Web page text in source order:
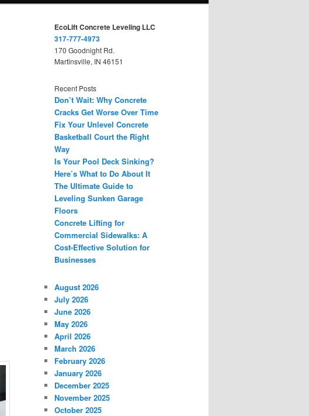
EcoLift Concrete Leveling LLC
317-777-4973
170 Goodnight Rd.
Martinsville, IN 46151
Recent Posts
Don’t Wait: Why Concrete
Cracks Get Worse Over Time
Fix Your Unlevel Concrete
Basketball Court the Right
Way
Is Your Pool Deck Sinking?
Here’s What to Do About It
The Ultimate Guide to
Leveling Sunken Garage
Floors
Concrete Lifting for
Commercial Sidewalks: A
Cost-Effective Solution for
Businesses
August 2026
July 2026
June 2026
May 2026
April 2026
March 2026
February 2026
January 2026
December 2025
November 2025
October 2025